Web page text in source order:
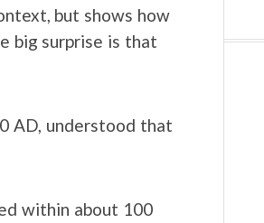
but shows how
big surprise is that
AD, understood that
within about 100